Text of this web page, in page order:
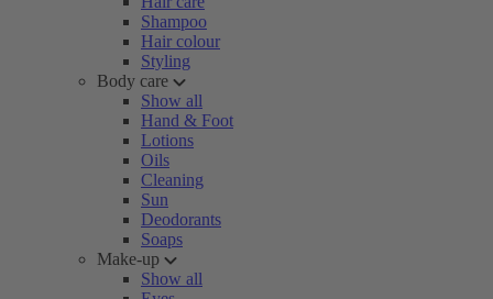
Shampoo
Hair colour
Styling
Body care
Show all
Hand & Foot
Lotions
Oils
Cleaning
Sun
Deodorants
Soaps
Make-up
Show all